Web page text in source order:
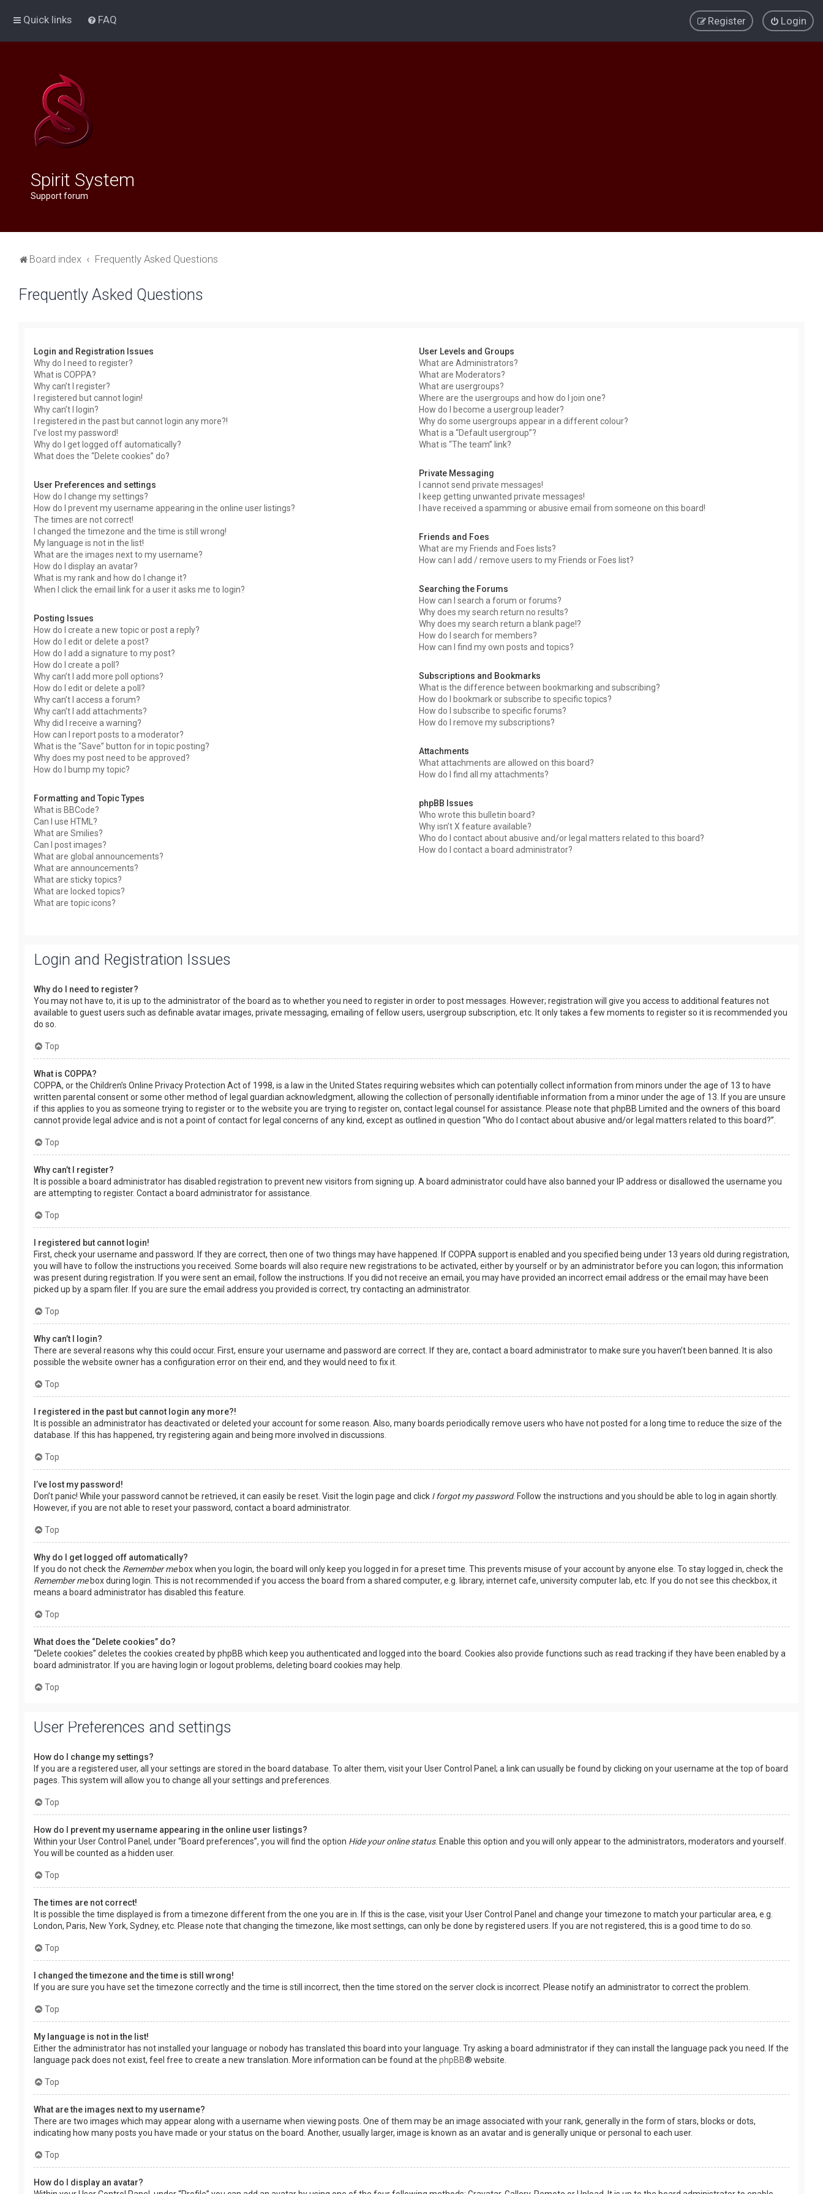
Quick links FAQ Login
Register
Spirit System
Support forum
Board index Frequently Asked Questions
Frequently Asked Questions
Login and Registration Issues
Why do I need to register?
What is COPPA?
Why can’t I register?
I registered but cannot login!
Why can’t I login?
I registered in the past but cannot login any more?!
I’ve lost my password!
Why do I get logged off automatically?
What does the “Delete cookies” do?
User Preferences and settings
How do I change my settings?
How do I prevent my username appearing in the online user listings?
The times are not correct!
I changed the timezone and the time is still wrong!
My language is not in the list!
What are the images next to my username?
How do I display an avatar?
What is my rank and how do I change it?
When I click the email link for a user it asks me to login?
Posting Issues
How do I create a new topic or post a reply?
How do I edit or delete a post?
How do I add a signature to my post?
How do I create a poll?
Why can’t I add more poll options?
How do I edit or delete a poll?
Why can’t I access a forum?
Why can’t I add attachments?
Why did I receive a warning?
How can I report posts to a moderator?
What is the “Save” button for in topic posting?
Why does my post need to be approved?
How do I bump my topic?
Formatting and Topic Types
What is BBCode?
Can I use HTML?
What are Smilies?
Can I post images?
What are global announcements?
What are announcements?
What are sticky topics?
What are locked topics?
What are topic icons?
User Levels and Groups
What are Administrators?
What are Moderators?
What are usergroups?
Where are the usergroups and how do I join one?
How do I become a usergroup leader?
Why do some usergroups appear in a different colour?
What is a “Default usergroup”?
What is “The team” link?
Private Messaging
I cannot send private messages!
I keep getting unwanted private messages!
I have received a spamming or abusive email from someone on this board!
Friends and Foes
What are my Friends and Foes lists?
How can I add / remove users to my Friends or Foes list?
Searching the Forums
How can I search a forum or forums?
Why does my search return no results?
Why does my search return a blank page!?
How do I search for members?
How can I find my own posts and topics?
Subscriptions and Bookmarks
What is the difference between bookmarking and subscribing?
How do I bookmark or subscribe to specific topics?
How do I subscribe to specific forums?
How do I remove my subscriptions?
Attachments
What attachments are allowed on this board?
How do I find all my attachments?
phpBB Issues
Who wrote this bulletin board?
Why isn’t X feature available?
Who do I contact about abusive and/or legal matters related to this board?
How do I contact a board administrator?
Login and Registration Issues
Why do I need to register?
You may not have to, it is up to the administrator of the board as to whether you need to register in order to post messages. However; registration will give you access to additional features not
available to guest users such as definable avatar images, private messaging, emailing of fellow users, usergroup subscription, etc. It only takes a few moments to register so it is recommended you
do so.
Top
What is COPPA?
COPPA, or the Children’s Online Privacy Protection Act of 1998, is a law in the United States requiring websites which can potentially collect information from minors under the age of 13 to have
written parental consent or some other method of legal guardian acknowledgment, allowing the collection of personally identifiable information from a minor under the age of 13. If you are unsure
if this applies to you as someone trying to register or to the website you are trying to register on, contact legal counsel for assistance. Please note that phpBB Limited and the owners of this board
cannot provide legal advice and is not a point of contact for legal concerns of any kind, except as outlined in question “Who do I contact about abusive and/or legal matters related to this board?”.
Top
Why can’t I register?
It is possible a board administrator has disabled registration to prevent new visitors from signing up. A board administrator could have also banned your IP address or disallowed the username you
are attempting to register. Contact a board administrator for assistance.
Top
I registered but cannot login!
First, check your username and password. If they are correct, then one of two things may have happened. If COPPA support is enabled and you specified being under 13 years old during registration,
you will have to follow the instructions you received. Some boards will also require new registrations to be activated, either by yourself or by an administrator before you can logon; this information
was present during registration. If you were sent an email, follow the instructions. If you did not receive an email, you may have provided an incorrect email address or the email may have been
picked up by a spam filer. If you are sure the email address you provided is correct, try contacting an administrator.
Top
Why can’t I login?
There are several reasons why this could occur. First, ensure your username and password are correct. If they are, contact a board administrator to make sure you haven’t been banned. It is also
possible the website owner has a configuration error on their end, and they would need to fix it.
Top
I registered in the past but cannot login any more?!
It is possible an administrator has deactivated or deleted your account for some reason. Also, many boards periodically remove users who have not posted for a long time to reduce the size of the
database. If this has happened, try registering again and being more involved in discussions.
Top
I’ve lost my password!
Don’t panic! While your password cannot be retrieved, it can easily be reset. Visit the login page and click I forgot my password. Follow the instructions and you should be able to log in again shortly.
However, if you are not able to reset your password, contact a board administrator.
Top
Why do I get logged off automatically?
If you do not check the Remember mebox when you login, the board will only keep you logged in for a preset time. This prevents misuse of your account by anyone else. To stay logged in, check the
Remember mebox during login. This is not recommended if you access the board from a shared computer, e.g. library, internet cafe, university computer lab, etc. If you do not see this checkbox, it
means a board administrator has disabled this feature.
Top
What does the “Delete cookies” do?
“Delete cookies” deletes the cookies created by phpBB which keep you authenticated and logged into the board. Cookies also provide functions such as read tracking if they have been enabled by a
board administrator. If you are having login or logout problems, deleting board cookies may help.
Top
User Preferences and settings
How do I change my settings?
If you are a registered user, all your settings are stored in the board database. To alter them, visit your User Control Panel; a link can usually be found by clicking on your username at the top of board
pages. This system will allow you to change all your settings and preferences.
Top
How do I prevent my username appearing in the online user listings?
Within your User Control Panel, under “Board preferences”, you will find the option Hide your online status. Enable this option and you will only appear to the administrators, moderators and yourself.
You will be counted as a hidden user.
Top
The times are not correct!
It is possible the time displayed is from a timezone different from the one you are in. If this is the case, visit your User Control Panel and change your timezone to match your particular area, e.g.
London, Paris, New York, Sydney, etc. Please note that changing the timezone, like most settings, can only be done by registered users. If you are not registered, this is a good time to do so.
Top
I changed the timezone and the time is still wrong!
If you are sure you have set the timezone correctly and the time is still incorrect, then the time stored on the server clock is incorrect. Please notify an administrator to correct the problem.
Top
My language is not in the list!
Either the administrator has not installed your language or nobody has translated this board into your language. Try asking a board administrator if they can install the language pack you need. If the
language pack does not exist, feel free to create a new translation. More information can be found at the phpBB® website.
Top
What are the images next to my username?
There are two images which may appear along with a username when viewing posts. One of them may be an image associated with your rank, generally in the form of stars, blocks or dots,
indicating how many posts you have made or your status on the board. Another, usually larger, image is known as an avatar and is generally unique or personal to each user.
Top
How do I display an avatar?